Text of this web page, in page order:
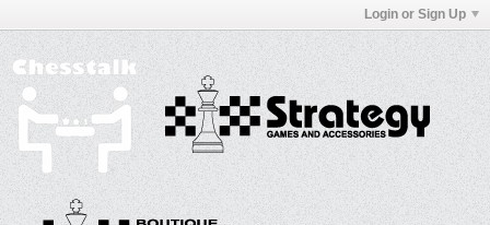
Login or Sign Up